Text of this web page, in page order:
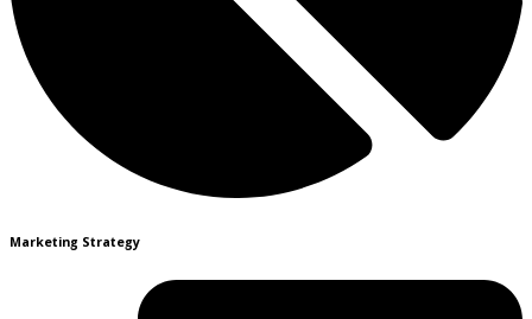
Marketing Strategy